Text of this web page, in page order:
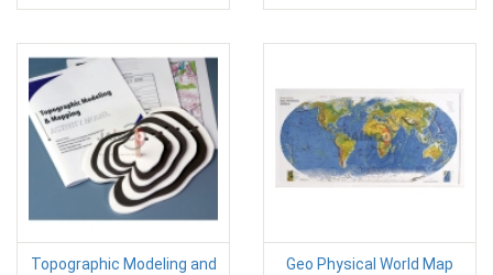
Topographic Modeling and
Geo Physical World Map